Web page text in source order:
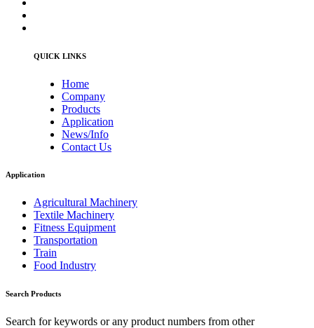
QUICK LINKS
Home
Company
Products
Application
News/Info
Contact Us
Application
Agricultural Machinery
Textile Machinery
Fitness Equipment
Transportation
Train
Food Industry
Search Products
Search for keywords or any product numbers from other